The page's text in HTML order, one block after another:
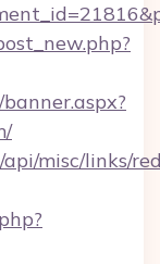
misc/links/